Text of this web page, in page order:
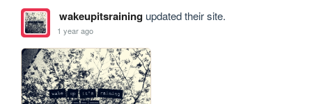
wakeupitsrainingupdated their site.
1 year ago